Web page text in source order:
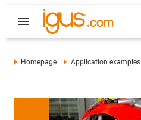
Homepage Application examples